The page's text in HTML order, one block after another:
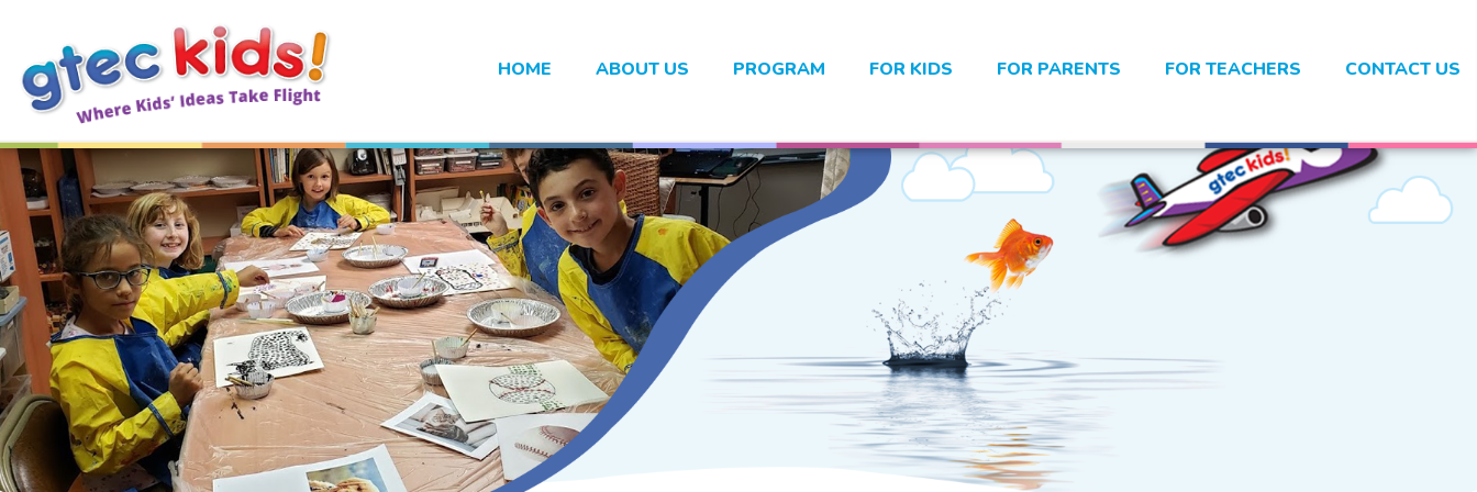
HOME ABOUT US PROGRAM FOR KIDS FOR PARENTS FOR TEACHERS CONTACT US